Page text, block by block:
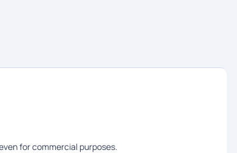
for commercial purposes.